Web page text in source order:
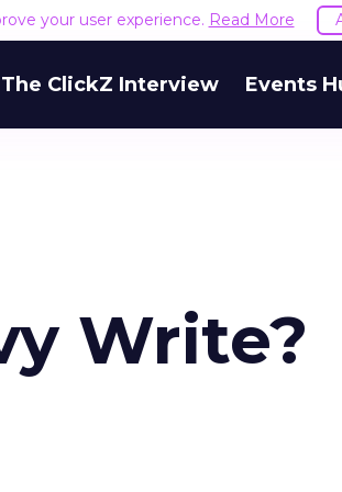
your user experience. Read More
The ClickZ Interview Events
Write?